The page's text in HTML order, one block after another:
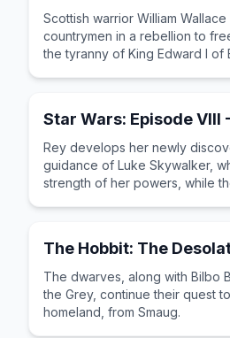
Scottish warrior William Wallace
countrymen in a rebellion to
the tyranny of King Edward I of
Star Wars: Episode VIII
Rey develops her newly
guidance of Luke Skywalker,
strength of her powers, while
The Hobbit: The
The dwarves, along with Bilbo
the Grey, continue their quest
homeland, from Smaug.